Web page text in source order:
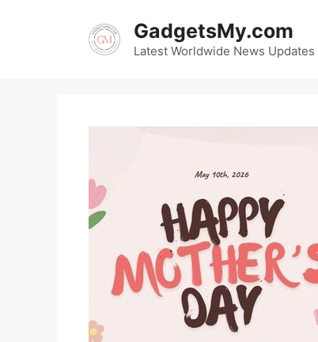
GadgetsMy.com
Latest Worldwide News Updates